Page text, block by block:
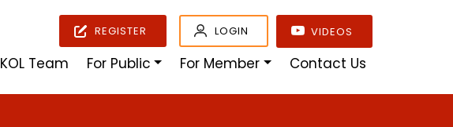
REGISTER LOGIN VIDEOS
KOL Team For Public For Member Contact Us